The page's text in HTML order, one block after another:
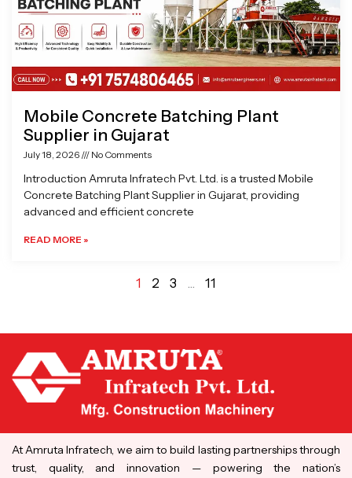
Mobile Concrete Batching Plant
Supplier in Gujarat
July 18, 2026 No Comments
Introduction Amruta Infratech Pvt. Ltd. is a trusted Mobile
Concrete Batching Plant Supplier in Gujarat, providing
advanced and efficient concrete
READ MORE »
1 2 3 … 11
At Amruta Infratech, we aim to build lasting partnerships through
trust, quality, and innovation — powering the nation’s